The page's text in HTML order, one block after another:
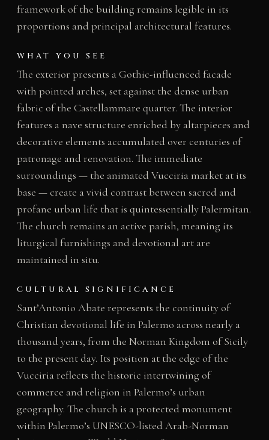
framework of the building remains legible in its
proportions and principal architectural features.
WHAT YOU SEE
The exterior presents a Gothic-influenced facade
with pointed arches, set against the dense urban
fabric of the Castellammare quarter. The interior
features a nave structure enriched by altarpieces and
decorative elements accumulated over centuries of
patronage and renovation. The immediate
surroundings — the animated Vucciria market at its
base — create a vivid contrast between sacred and
profane urban life that is quintessentially Palermitan.
The church remains an active parish, meaning its
liturgical furnishings and devotional art are
maintained in situ.
CULTURAL SIGNIFICANCE
Sant’Antonio Abate represents the continuity of
Christian devotional life in Palermo across nearly a
thousand years, from the Norman Kingdom of Sicily
to the present day. Its position at the edge of the
Vucciria reflects the historic intertwining of
commerce and religion in Palermo’s urban
geography. The church is a protected monument
within Palermo’s UNESCO-listed Arab-Norman